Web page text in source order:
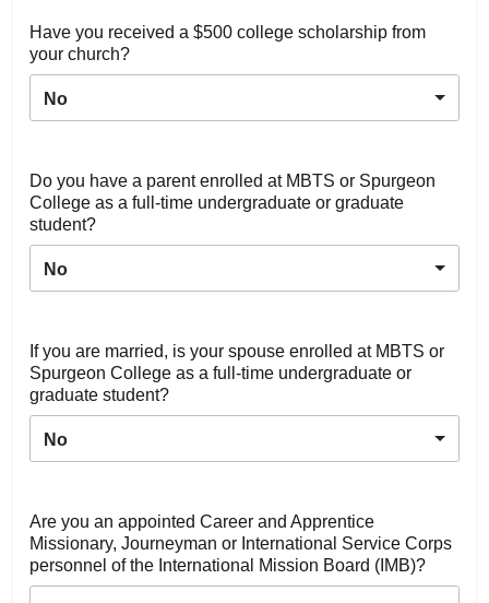
Have you received a $500 college scholarship from
your church?
No
Do you have a parent enrolled at MBTS or Spurgeon
College as a full-time undergraduate or graduate
student?
No
If you are married, is your spouse enrolled at MBTS or
Spurgeon College as a full-time undergraduate or
graduate student?
No
Are you an appointed Career and Apprentice
Missionary, Journeyman or International Service Corps
personnel of the International Mission Board (IMB)?